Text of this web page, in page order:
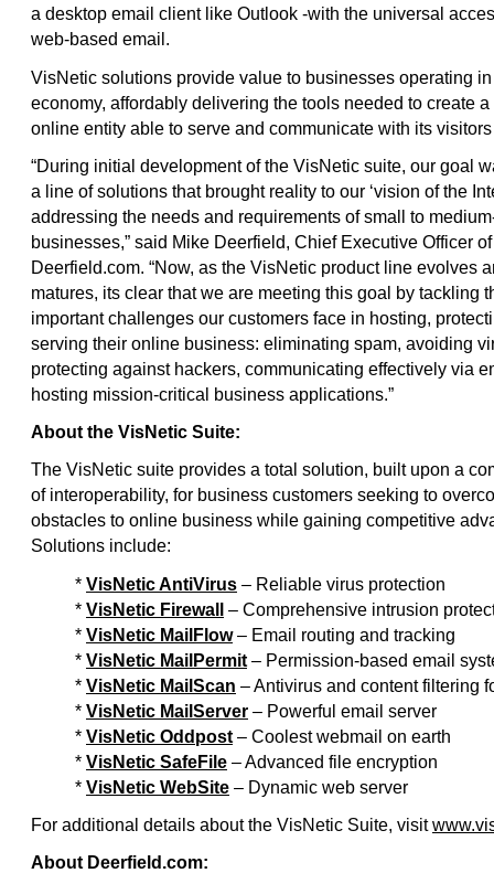
a desktop email client like Outlook -with the universal
web-based email.
VisNetic solutions provide value to businesses operating in
economy, affordably delivering the tools needed to create
online entity able to serve and communicate with its
“During initial development of the VisNetic suite, our goal
a line of solutions that brought reality to our ‘vision of the
addressing the needs and requirements of small to
businesses,” said Mike Deerfield, Chief Executive Officer of
Deerfield.com. “Now, as the VisNetic product line evolves
matures, its clear that we are meeting this goal by tackling
important challenges our customers face in hosting,
serving their online business: eliminating spam, avoiding
protecting against hackers, communicating effectively via
hosting mission-critical business applications.”
About the VisNetic Suite:
The VisNetic suite provides a total solution, built upon a
of interoperability, for business customers seeking to
obstacles to online business while gaining competitive
Solutions include:
* VisNetic AntiVirus – Reliable virus protection
* VisNetic Firewall
– Comprehensive intrusion
* VisNetic MailFlow– Email routing and tracking
* VisNetic MailPermit – Permission-based email
* VisNetic MailScan – Antivirus and content filtering
* VisNetic MailServer – Powerful email server
* VisNetic Oddpost – Coolest webmail on earth
* VisNetic SafeFile – Advanced file encryption
* VisNetic WebSite – Dynamic web server
For additional details about the VisNetic Suite, visit
About Deerfield.com: